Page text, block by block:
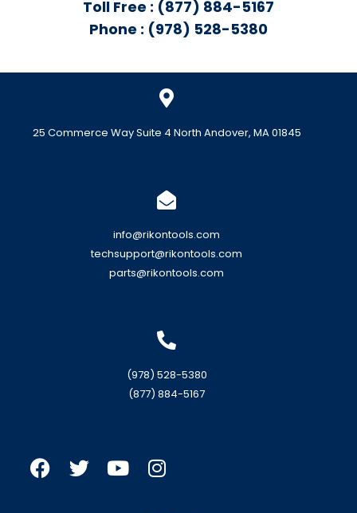
Toll Free : (877) 884-5167
Phone : (978) 528-5380
25 Commerce Way Suite 4 North Andover, MA 01845
info@rikontools.com
techsupport@rikontools.com
parts@rikontools.com
(978) 528-5380
(877) 884-5167